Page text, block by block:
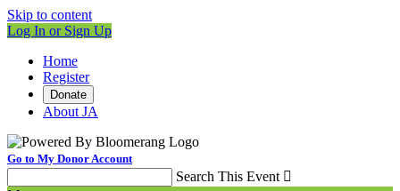
Skip to content
Log In or Sign Up
Home
Register
Donate
About JA
Go to My Donor Account
Search This Event 